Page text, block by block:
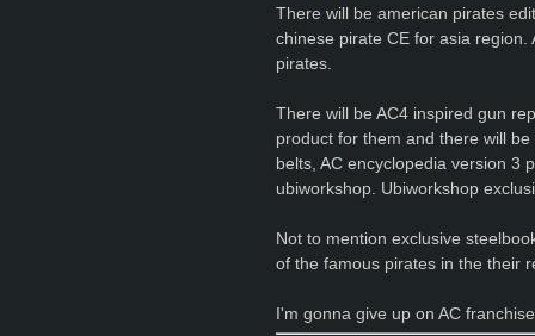
There will be american pirates
chinese pirate CE for asia
pirates.
There will be AC4 inspired gun
product for them and there will
belts, AC encyclopedia version 3
ubiworkshop. Ubiworkshop
Not to mention exclusive
of the famous pirates in the their
I'm gonna give up on AC